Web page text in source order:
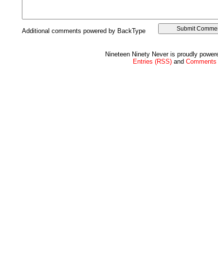
Additional comments powered by BackType
Nineteen Ninety Never is proudly
Entries (RSS)and Comments